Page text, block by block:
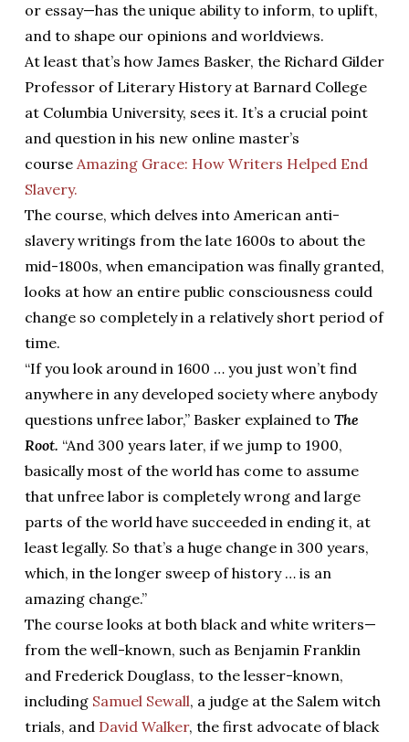
or essay—has the unique ability to inform, to uplift,
and to shape our opinions and worldviews.
At least that’s how James Basker, the Richard Gilder
Professor of Literary History at Barnard College
at Columbia University, sees it. It’s a crucial point
and question in his new online master’s
course Amazing Grace: How Writers Helped End
Slavery.
The course, which delves into American anti-
slavery writings from the late 1600s to about the
mid-1800s, when emancipation was finally granted,
looks at how an entire public consciousness could
change so completely in a relatively short period of
time.
“If you look around in 1600 … you just won’t find
anywhere in any developed society where anybody
questions unfree labor,” Basker explained to The
Root. “And 300 years later, if we jump to 1900,
basically most of the world has come to assume
that unfree labor is completely wrong and large
parts of the world have succeeded in ending it, at
least legally. So that’s a huge change in 300 years,
which, in the longer sweep of history … is an
amazing change.”
The course looks at both black and white writers—
from the well-known, such as Benjamin Franklin
and Frederick Douglass, to the lesser-known,
including Samuel Sewall, a judge at the Salem witch
trials, and David Walker, the first advocate of black